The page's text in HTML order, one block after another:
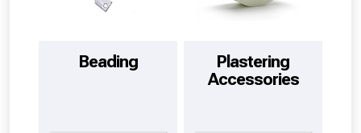
Beading
Plastering
Accessories